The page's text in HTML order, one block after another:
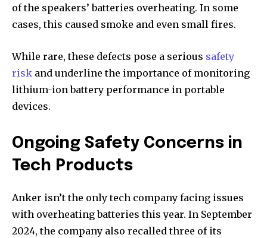
of the speakers’ batteries overheating. In some
cases, this caused smoke and even small fires.
While rare, these defects pose a serious safety
risk and underline the importance of monitoring
lithium-ion battery performance in portable
devices.
Ongoing Safety Concerns in
Tech Products
Anker isn’t the only tech company facing issues
with overheating batteries this year. In September
2024, the company also recalled three of its